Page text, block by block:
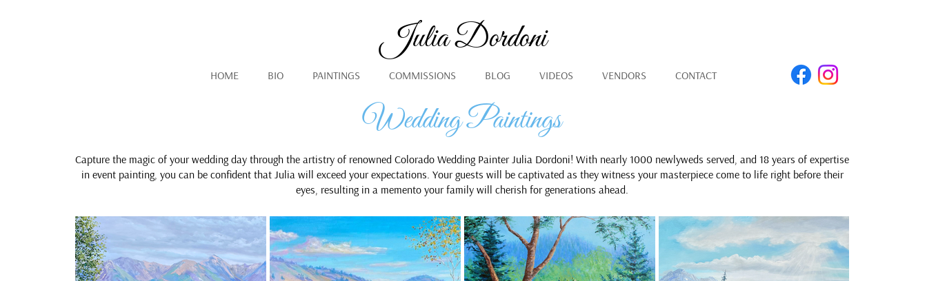
Julia Dordoni
HOME BIO PAINTINGS COMMISSIONS BLOG VIDEOS VENDORS CONTACT
Wedding Paintings
Capture the magic of your wedding day through the artistry of renowned Colorado Wedding Painter Julia Dordoni! With nearly 1000 newlyweds served, and 18 years of expertise
in event painting, you can be confident that Julia will exceed your expectations. Your guests will be captivated as they witness your masterpiece come to life right before their
eyes, resulting in a memento your family will cherish for generations ahead.